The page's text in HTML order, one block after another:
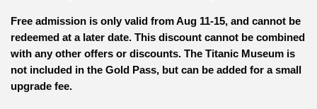
Free admission is only valid from Aug 11-15, and cannot be
redeemed at a later date. This discount cannot be combined
with any other offers or discounts. The Titanic Museum is
not included in the Gold Pass, but can be added for a small
upgrade fee.